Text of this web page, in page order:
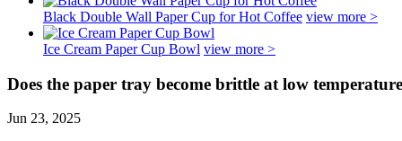
Black Double Wall Paper Cup for Hot Coffee view more >
Ice Cream Paper Cup Bowl view more >
Does the paper tray become brittle at low
Jun 23, 2025